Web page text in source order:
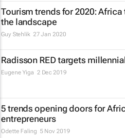
Tourism trends for 2020:
the landscape
Guy Stehlik 27 Jan 2020
Radisson RED targets
Eugene Yiga 2 Dec 2019
5 trends opening doors for
entrepreneurs
Odette Faling 5 Nov 2019